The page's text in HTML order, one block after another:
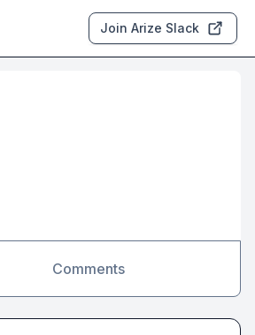
Join Arize Slack
Comments